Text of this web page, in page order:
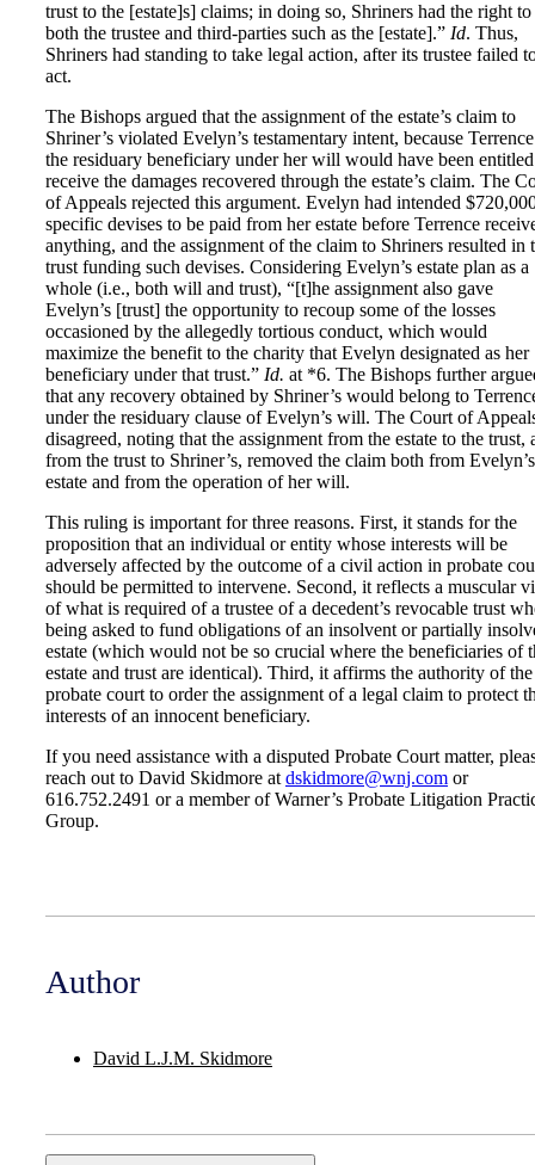
trust to the [estate]s] claims; in doing so, Shriners had the right to
both the trustee and third-parties such as the [estate].” Id. Thus,
Shriners had standing to take legal action, after its trustee failed
act.
The Bishops argued that the assignment of the estate’s claim to
Shriner’s violated Evelyn’s testamentary intent, because
the residuary beneficiary under her will would have been
receive the damages recovered through the estate’s claim. The
of Appeals rejected this argument. Evelyn had intended
specific devises to be paid from her estate before Terrence
anything, and the assignment of the claim to Shriners resulted in
trust funding such devises. Considering Evelyn’s estate plan as a
whole (i.e., both will and trust), “[t]he assignment also gave
Evelyn’s [trust] the opportunity to recoup some of the losses
occasioned by the allegedly tortious conduct, which would
maximize the benefit to the charity that Evelyn designated as her
beneficiary under that trust.” Id. at *6. The Bishops further
that any recovery obtained by Shriner’s would belong to
under the residuary clause of Evelyn’s will. The Court of
disagreed, noting that the assignment from the estate to the trust,
from the trust to Shriner’s, removed the claim both from Evelyn’s
estate and from the operation of her will.
This ruling is important for three reasons. First, it stands for the
proposition that an individual or entity whose interests will be
adversely affected by the outcome of a civil action in probate
should be permitted to intervene. Second, it reflects a muscular
of what is required of a trustee of a decedent’s revocable trust
being asked to fund obligations of an insolvent or partially
estate (which would not be so crucial where the beneficiaries of
estate and trust are identical). Third, it affirms the authority of the
probate court to order the assignment of a legal claim to protect
interests of an innocent beneficiary.
If you need assistance with a disputed Probate Court matter,
reach out to David Skidmore at dskidmore@wnj.com or
616.752.2491 or a member of Warner’s Probate Litigation
Group.
Author
David L.J.M. Skidmore